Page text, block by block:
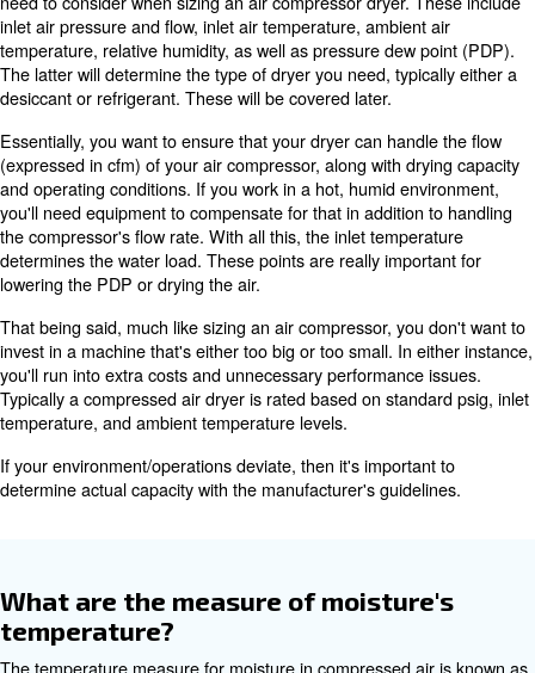
This article covers both compressed air dryer sizing
desired application. It provides a general overview of
what's more appropriate for your environment and
Additional factors for
dryer sizing
In addition to what's mentioned above, there are
need to consider when sizing an air compressor dryer.
inlet air pressure and flow, inlet air temperature,
temperature, relative humidity, as well as pressure dew
The latter will determine the type of dryer you need,
desiccant or refrigerant. These will be covered later.
Essentially, you want to ensure that your dryer can
(expressed in cfm) of your air compressor, along with
the compressor's flow rate. With all this, the inlet
determines the water load. These points are really
lowering the PDP or drying the air.